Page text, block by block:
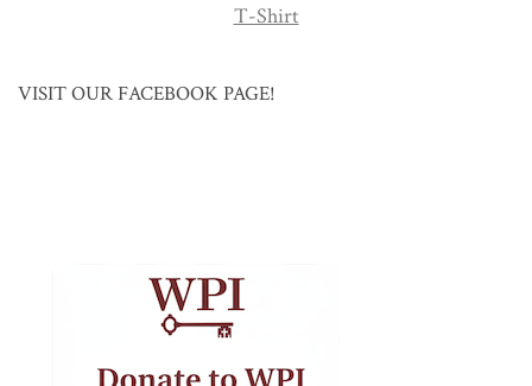
T-Shirt
VISIT OUR FACEBOOK PAGE!